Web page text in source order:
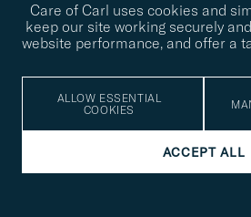
Care of Carl uses cookies and
keep our site working securely
website performance, and offer a
ALLOW ESSENTIAL
COOKIES
ACCEPT ALL
STYLE ADVICE